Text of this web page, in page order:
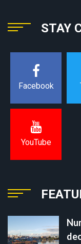
STAY
Facebook
YouTube